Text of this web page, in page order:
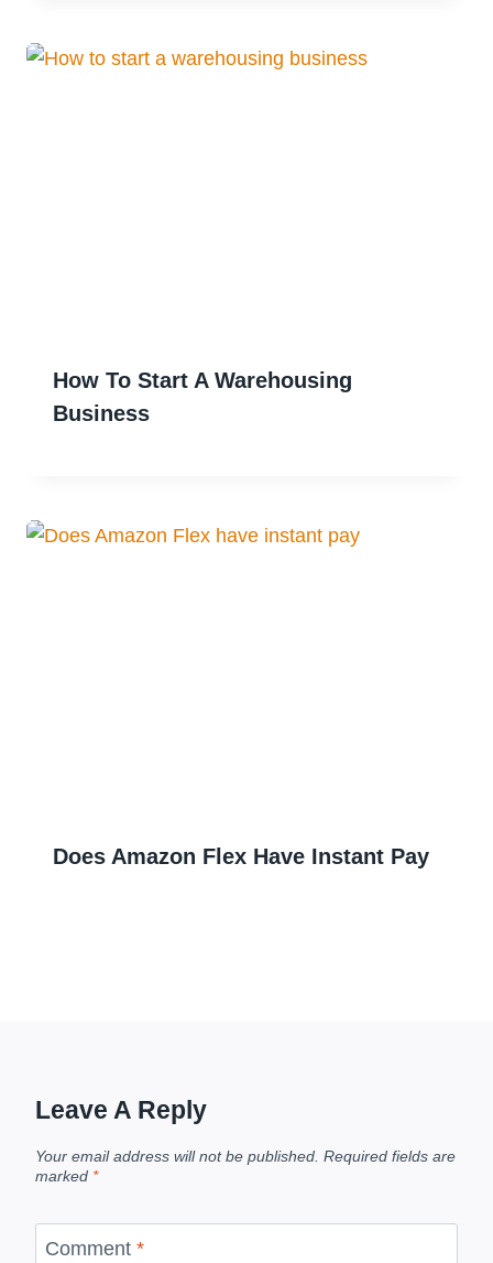
How To Start A Warehousing
Business
Does Amazon Flex Have Instant Pay
Leave A Reply
Your email address will not be published. Required fields are
marked *
Comment *